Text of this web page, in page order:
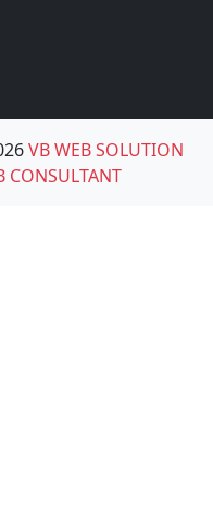
VB WEB SOLUTION
CONSULTANT